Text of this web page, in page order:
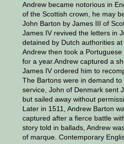
Andrew became notorious in
of the Scottish crown, he may
John Barton by James III of
James IV revived the letters in
detained by Dutch authorities
Andrew then took a
for a year.Andrew captured a
James IV ordered him to
The Bartons were in demand
service, John of Denmark sent
but sailed away without
Later in 1511, Andrew Barton
captured after a fierce battle
story told in ballads, Andrew
of marque. Contemporary